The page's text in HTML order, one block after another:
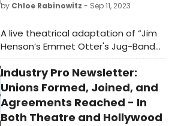
by Chloe Rabinowitz - Sep 11, 2023
A live theatrical adaptation of “Jim
Henson’s Emmet Otter's Jug-Band
Christmas” is making its Chicago
debut this holiday season,
November 14-December 31, 2023.
Learn how to purchase tickets!
Industry Pro Newsletter:
Unions Formed, Joined, and
Agreements Reached - In
Both Theatre and Hollywood